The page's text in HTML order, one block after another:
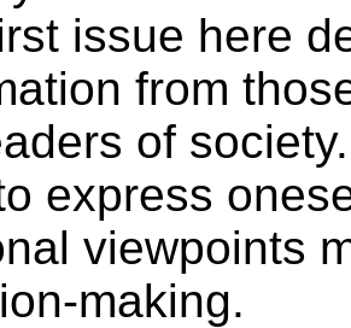
issue here
from
of
express
viewpoints
making.